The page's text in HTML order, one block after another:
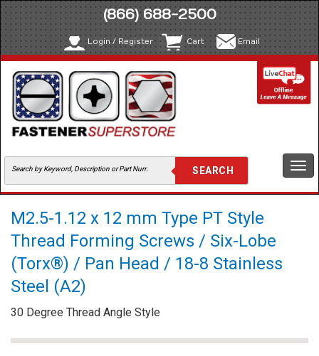
(866) 688-2500
Login / Register Cart Email
M2.5-1.12 x 12 mm Type PT Style
Thread Forming Screws / Six-Lobe
(Torx®) / Pan Head / 18-8 Stainless
Steel (A2)
30 Degree Thread Angle Style